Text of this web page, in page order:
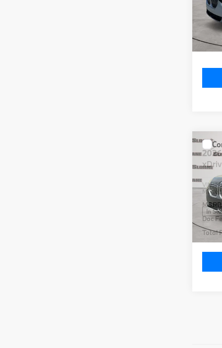
In
MSRP:
Doc
Total
2026
VIN:
In
Doc
Total